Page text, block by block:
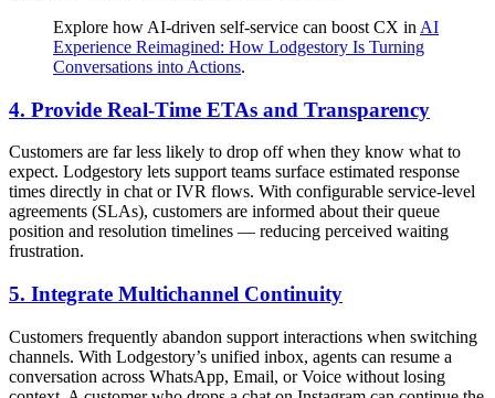
Explore how AI-driven self-service can boost CX in AI
Experience Reimagined: How Lodgestory Is Turning
Conversations into Actions.
4. Provide Real-Time ETAs and Transparency
Customers are far less likely to drop off when they know what to
expect. Lodgestory lets support teams surface estimated response
times directly in chat or IVR flows. With configurable service-level
agreements (SLAs), customers are informed about their queue
position and resolution timelines — reducing perceived waiting
frustration.
5. Integrate Multichannel Continuity
Customers frequently abandon support interactions when switching
channels. With Lodgestory’s unified inbox, agents can resume a
conversation across WhatsApp, Email, or Voice without losing